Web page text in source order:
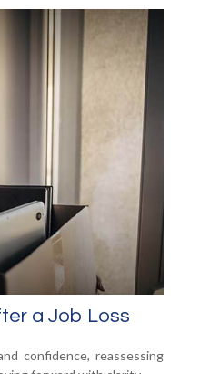
a Job Loss
confidence, reassessing